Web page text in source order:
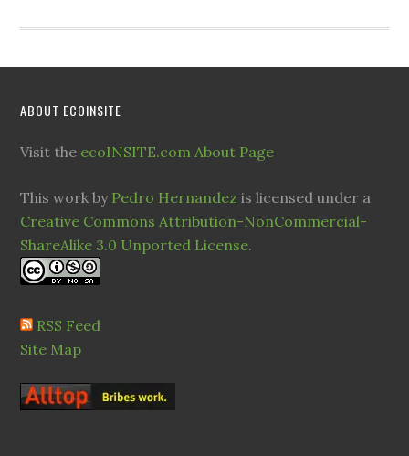
ABOUT ECOINSITE
Visit the ecoINSITE.com About Page
This work by Pedro Hernandez is licensed under a
Creative Commons Attribution-NonCommercial-
ShareAlike 3.0 Unported License.
RSS Feed
Site Map